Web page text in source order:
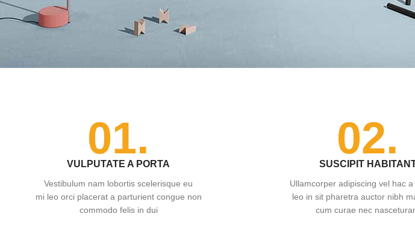
01.
VULPUTATE A PORTA
Vestibulum nam lobortis scelerisque eu
mi leo orci placerat a parturient congue non
commodo felis in dui
02.
SUSCIPIT
Ullamcorper adipiscing vel hac
leo in sit pharetra auctor nibh
cum curae nec